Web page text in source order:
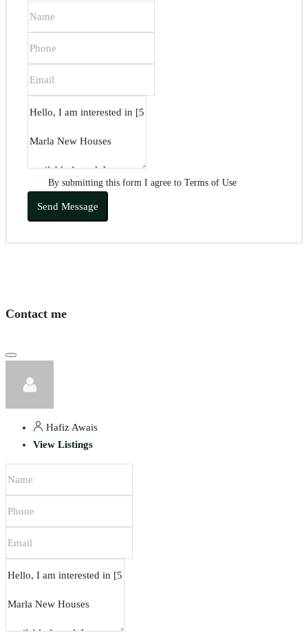
By submitting this form I agree to Terms of Use
Send Message
Contact me
Hafiz Awais
View Listings